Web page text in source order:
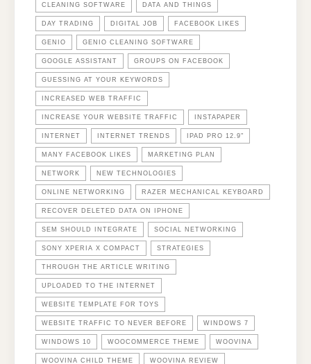
CLEANING SOFTWARE DATA AND THINGS
DAY TRADING DIGITAL JOB FACEBOOK LIKES
GENIO GENIO CLEANING SOFTWARE
GOOGLE ASSISTANT GROUPS ON FACEBOOK
GUESSING AT YOUR KEYWORDS
INCREASED WEB TRAFFIC
INCREASE YOUR WEBSITE TRAFFIC INSTAPAPER
INTERNET INTERNET TRENDS IPAD PRO 12.9"
MANY FACEBOOK LIKES MARKETING PLAN
NETWORK NEW TECHNOLOGIES
ONLINE NETWORKING RAZER MECHANICAL KEYBOARD
RECOVER DELETED DATA ON IPHONE
SEM SHOULD INTEGRATE SOCIAL NETWORKING
SONY XPERIA X COMPACT STRATEGIES
THROUGH THE ARTICLE WRITING
UPLOADED TO THE INTERNET
WEBSITE TEMPLATE FOR TOYS
WEBSITE TRAFFIC TO NEVER BEFORE WINDOWS 7
WINDOWS 10 WOOCOMMERCE THEME WOOVINA
WOOVINA CHILD THEME WOOVINA REVIEW